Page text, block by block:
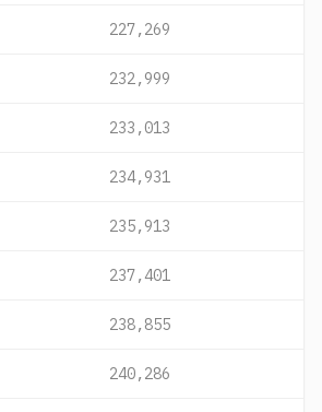
227,269
232,999
233,013
234,931
235,913
237,401
238,855
240,286